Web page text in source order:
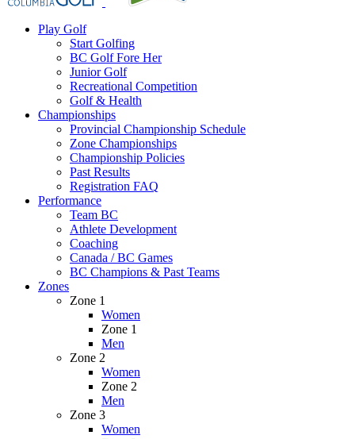
Play Golf
Start Golfing
BC Golf Fore Her
Junior Golf
Recreational Competition
Golf & Health
Championships
Provincial Championship Schedule
Zone Championships
Championship Policies
Past Results
Registration FAQ
Performance
Team BC
Athlete Development
Coaching
Canada / BC Games
BC Champions & Past Teams
Zones
Zone 1
Women
Zone 1
Men
Zone 2
Women
Zone 2
Men
Zone 3
Women